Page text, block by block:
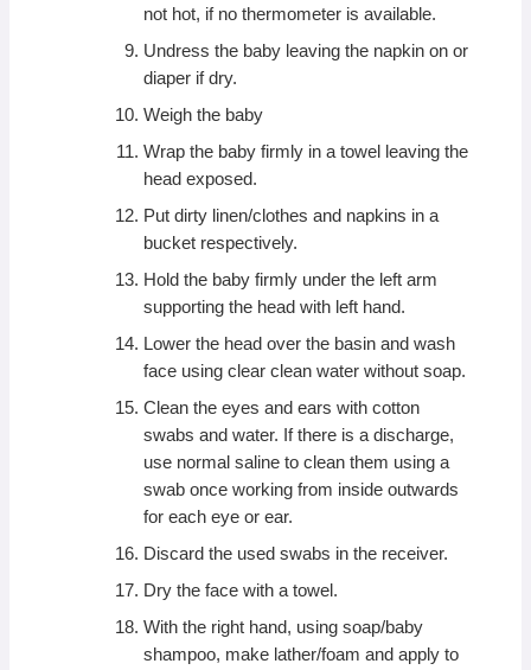
not hot, if no thermometer is available.
Undress the baby leaving the napkin on or
diaper if dry.
Weigh the baby
Wrap the baby firmly in a towel leaving the
head exposed.
Put dirty linen/clothes and napkins in a
bucket respectively.
Hold the baby firmly under the left arm
supporting the head with left hand.
Lower the head over the basin and wash
face using clear clean water without soap.
Clean the eyes and ears with cotton
swabs and water. If there is a discharge,
use normal saline to clean them using a
swab once working from inside outwards
for each eye or ear.
Discard the used swabs in the receiver.
Dry the face with a towel.
With the right hand, using soap/baby
shampoo, make lather/foam and apply to